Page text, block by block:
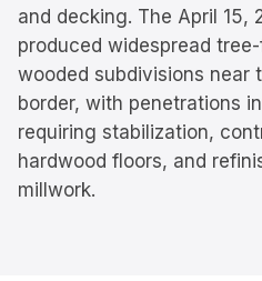
and decking. The April 15,
produced widespread
wooded subdivisions near
border, with penetrations
requiring stabilization,
hardwood floors, and
millwork.